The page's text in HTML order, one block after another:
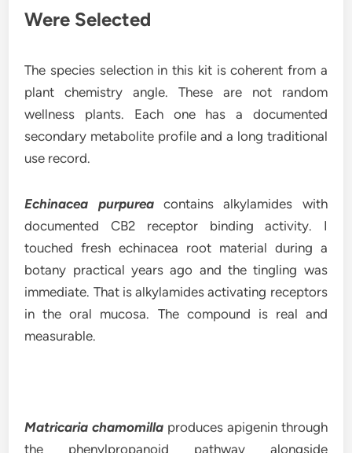
Were Selected
The species selection in this kit is coherent from a
plant chemistry angle. These are not random
wellness plants. Each one has a documented
secondary metabolite profile and a long traditional
use record.
Echinacea purpureacontains alkylamides with
documented CB2 receptor binding activity. I
touched fresh echinacea root material during a
botany practical years ago and the tingling was
immediate. That is alkylamides activating receptors
in the oral mucosa. The compound is real and
measurable.
Matricaria chamomilla produces apigenin through
the phenylpropanoid pathway alongside